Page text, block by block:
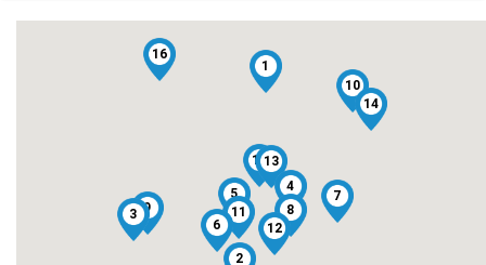
1
2
3
4
5
6
7
8
9
10
11
12
13
14
15
16